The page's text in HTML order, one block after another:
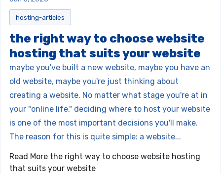
hosting-articles
the right way to choose website
hosting that suits your website
maybe you've built a new website, maybe you have an
old website, maybe you're just thinking about
creating a website. No matter what stage you're at in
your "online life," deciding where to host your website
is one of the most important decisions you'll make.
The reason for this is quite simple: a website...
Read More the right way to choose website hosting
that suits your website